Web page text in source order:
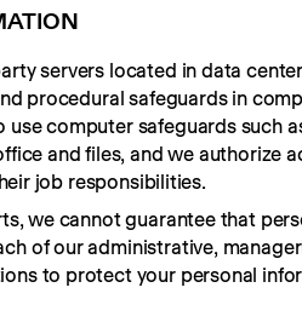
servers located in data
procedural safeguards in
computer safeguards such
and files, and we authorize
job responsibilities.
we cannot guarantee that
of our administrative,
to protect your personal